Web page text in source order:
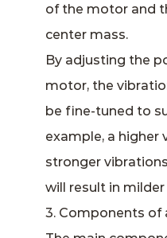
of the motor and
center mass.
By adjusting the
motor, the
be fine-tuned to
example, a higher
stronger
will result in
3. Components of